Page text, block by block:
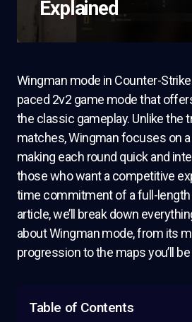
Explained
Wingman mode in Counter-
paced 2v2 game mode that
the classic gameplay. Unlike the
matches, Wingman focuses on
making each round quick and
those who want a competitive
time commitment of a full-
article, we’ll break down
about Wingman mode, from its
progression to the maps you’ll
Table of Contents